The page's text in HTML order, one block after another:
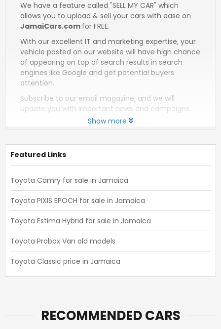
We have a feature called "SELL MY CAR" which
allows you to upload & sell your cars with ease on
JamaiCars.com for FREE.
With our excellent IT and marketing expertise, your
vehicle posted on our website will have high chance
of appearing on top of search results in search
engines like Google and get potential buyers
attention.
Subscribe to our email magazine, and we will
update you with important news and campaigns.
Show more
Featured Links
Toyota Camry for sale in Jamaica
Toyota PIXIS EPOCH for sale in Jamaica
Toyota Estima Hybrid for sale in Jamaica
Toyota Probox Van old models
Toyota Classic price in Jamaica
RECOMMENDED CARS